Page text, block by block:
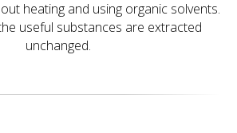
heating and using organic solvents.
useful substances are extracted
unchanged.